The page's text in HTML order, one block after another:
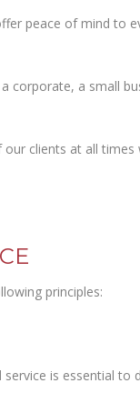
peace of mind to
corporate, a small
clients at all
principles:
is essential to